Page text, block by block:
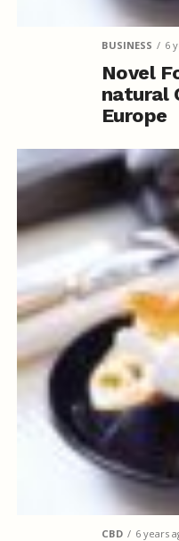
BUSINESS 6
Novel
natural
Europe
CBD 6 years